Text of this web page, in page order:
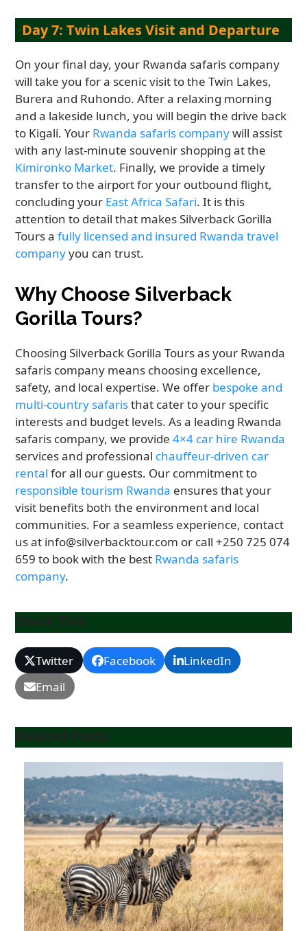
Day 7: Twin Lakes Visit and Departure
On your final day, your Rwanda safaris company
will take you for a scenic visit to the Twin Lakes,
Burera and Ruhondo. After a relaxing morning
and a lakeside lunch, you will begin the drive back
to Kigali. Your Rwanda safaris companywill assist
with any last-minute souvenir shopping at the
Kimironko Market. Finally, we provide a timely
transfer to the airport for your outbound flight,
concluding your East Africa Safari. It is this
attention to detail that makes Silverback Gorilla
Tours afully licensed and insured Rwanda travel
companyyou can trust.
Why Choose Silverback
Gorilla Tours?
Choosing Silverback Gorilla Tours as your Rwanda
safaris company means choosing excellence,
safety, and local expertise. We offer bespoke and
multi-country safaristhat cater to your specific
interests and budget levels. As a leading Rwanda
safaris company, we provide4×4 car hire Rwanda
services and professional chauffeur-driven car
rental for all our guests. Our commitment to
responsible tourism Rwanda ensures that your
visit benefits both the environment and local
communities. For a seamless experience, contact
us at info@silverbacktour.com or call +250 725 074
659 to book with the best Rwanda safaris
company.
Share This
Twitter Facebook
LinkedIn
Email
Related Posts